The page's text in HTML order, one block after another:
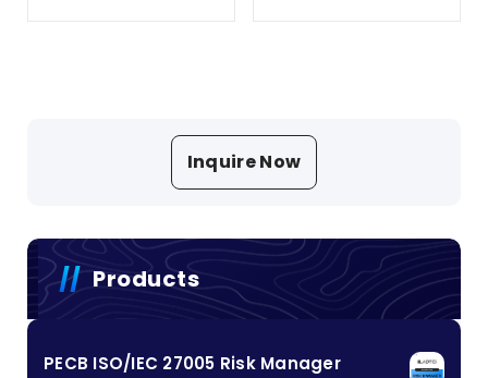
Inquire Now
Products
PECB ISO/IEC 27005 Risk Manager